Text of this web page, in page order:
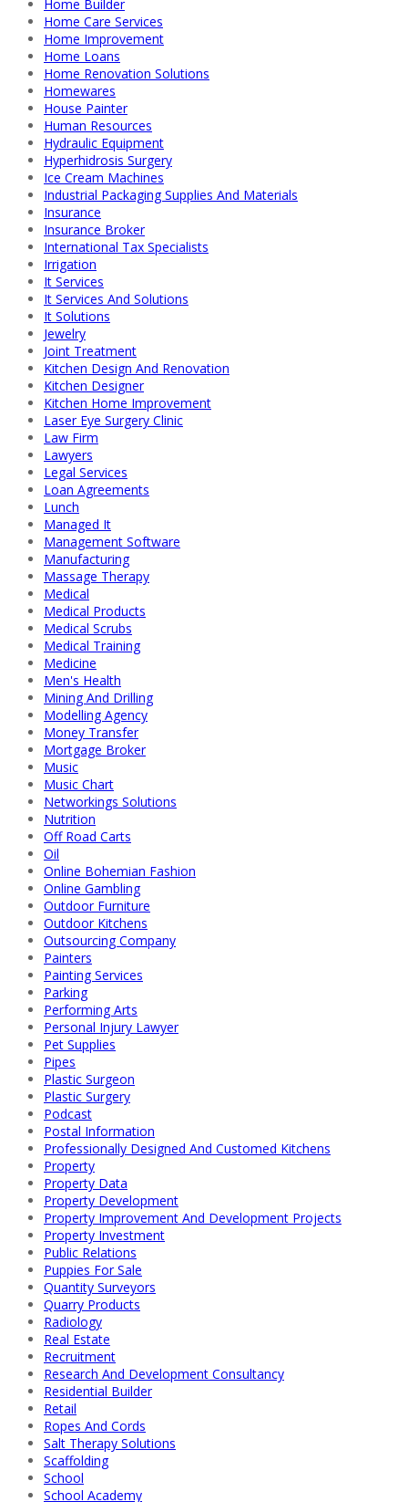
Home Builder
Home Care Services
Home Improvement
Home Loans
Home Renovation Solutions
Homewares
House Painter
Human Resources
Hydraulic Equipment
Hyperhidrosis Surgery
Ice Cream Machines
Industrial Packaging Supplies And Materials
Insurance
Insurance Broker
International Tax Specialists
Irrigation
It Services
It Services And Solutions
It Solutions
Jewelry
Joint Treatment
Kitchen Design And Renovation
Kitchen Designer
Kitchen Home Improvement
Laser Eye Surgery Clinic
Law Firm
Lawyers
Legal Services
Loan Agreements
Lunch
Managed It
Management Software
Manufacturing
Massage Therapy
Medical
Medical Products
Medical Scrubs
Medical Training
Medicine
Men's Health
Mining And Drilling
Modelling Agency
Money Transfer
Mortgage Broker
Music
Music Chart
Networkings Solutions
Nutrition
Off Road Carts
Oil
Online Bohemian Fashion
Online Gambling
Outdoor Furniture
Outdoor Kitchens
Outsourcing Company
Painters
Painting Services
Parking
Performing Arts
Personal Injury Lawyer
Pet Supplies
Pipes
Plastic Surgeon
Plastic Surgery
Podcast
Postal Information
Professionally Designed And Customed Kitchens
Property
Property Data
Property Development
Property Improvement And Development Projects
Property Investment
Public Relations
Puppies For Sale
Quantity Surveyors
Quarry Products
Radiology
Real Estate
Recruitment
Research And Development Consultancy
Residential Builder
Retail
Ropes And Cords
Salt Therapy Solutions
Scaffolding
School
School Academy